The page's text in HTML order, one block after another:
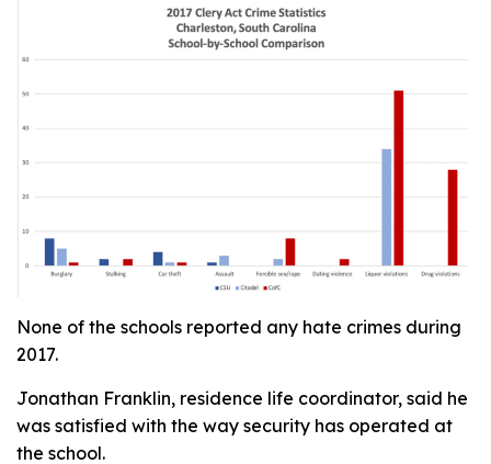
None of the schools reported any hate crimes during
2017.
Jonathan Franklin, residence life coordinator, said he
was satisfied with the way security has operated at
the school.